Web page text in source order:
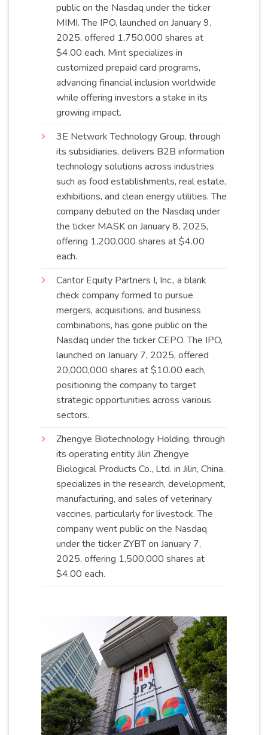
public on the Nasdaq under the ticker
MIMI. The IPO, launched on January 9,
2025, offered 1,750,000 shares at
$4.00 each. Mint specializes in
customized prepaid card programs,
advancing financial inclusion worldwide
while offering investors a stake in its
growing impact.
3E Network Technology Group, through
its subsidiaries, delivers B2B information
technology solutions across industries
such as food establishments, real estate,
exhibitions, and clean energy utilities. The
company debuted on the Nasdaq under
the ticker MASK on January 8, 2025,
offering 1,200,000 shares at $4.00
each.
Cantor Equity Partners I, Inc., a blank
check company formed to pursue
mergers, acquisitions, and business
combinations, has gone public on the
Nasdaq under the ticker CEPO. The IPO,
launched on January 7, 2025, offered
20,000,000 shares at $10.00 each,
positioning the company to target
strategic opportunities across various
sectors.
Zhengye Biotechnology Holding, through
its operating entity Jilin Zhengye
Biological Products Co., Ltd. in Jilin, China,
specializes in the research, development,
manufacturing, and sales of veterinary
vaccines, particularly for livestock. The
company went public on the Nasdaq
under the ticker ZYBT on January 7,
2025, offering 1,500,000 shares at
$4.00 each.